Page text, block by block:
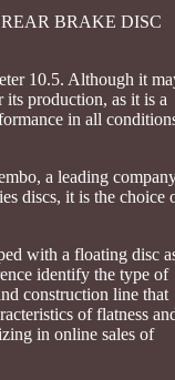
REAR BRAKE DISC
10.5. Although it
its production, as it is a
in all
a leading
discs, it is the choice
with a floating disc
identify the type of
construction line that
of flatness
in online sales of